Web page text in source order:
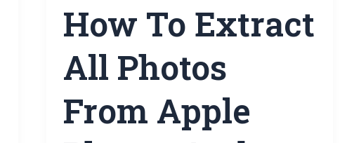
How To Extract
All Photos
From Apple